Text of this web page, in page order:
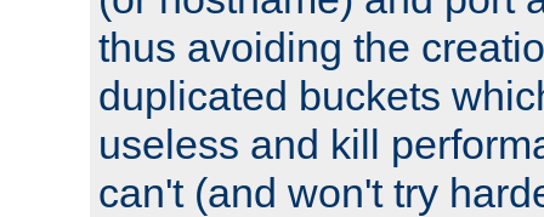
thus avoiding the
duplicated buckets
useless and kill
can't (and won't try